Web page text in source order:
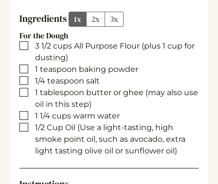
Ingredients 1x 2x
3x
For the Dough
▢
3 1/2 cups All Purpose Flour (plus 1 cup for
dusting)
▢1 teaspoon baking powder
▢
1/4 teaspoon salt
▢1 tablespoon butter or ghee (may also use
oil in this step)
▢1 1/4 cups warm water
▢
1/2 Cup Oil (Use a light-tasting, high
smoke point oil, such as avocado, extra
light tasting olive oil or sunflower oil)